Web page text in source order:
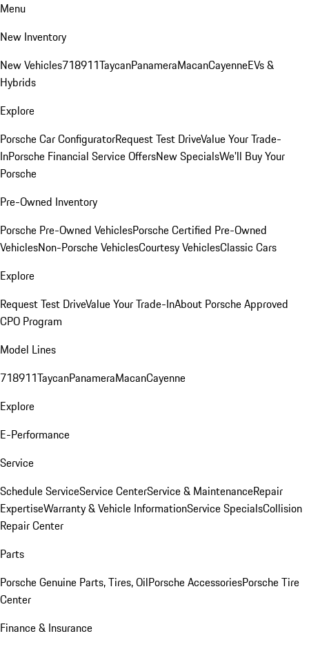
Menu
New Inventory
New Vehicles718911TaycanPanameraMacanCayenneEVs &
Hybrids
Explore
Porsche Car ConfiguratorRequest Test DriveValue Your Trade-
InPorsche Financial Service OffersNew SpecialsWe'll Buy Your
Porsche
Pre-Owned Inventory
Porsche Pre-Owned VehiclesPorsche Certified Pre-Owned
VehiclesNon-Porsche VehiclesCourtesy VehiclesClassic Cars
Explore
Request Test DriveValue Your Trade-InAbout Porsche Approved
CPO Program
Model Lines
718911TaycanPanameraMacanCayenne
Explore
E-Performance
Service
Schedule ServiceService CenterService & MaintenanceRepair
ExpertiseWarranty & Vehicle InformationService SpecialsCollision
Repair Center
Parts
Porsche Genuine Parts, Tires, OilPorsche AccessoriesPorsche Tire
Center
Finance & Insurance